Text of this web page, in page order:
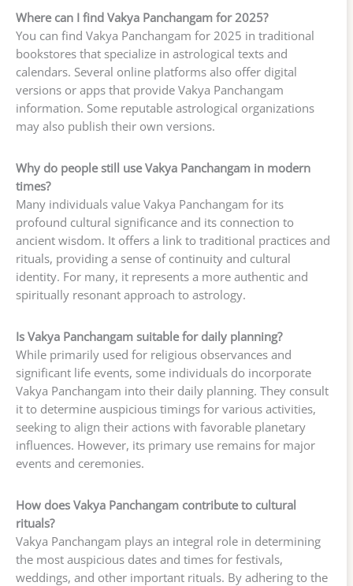
Where can I find Vakya Panchangam for 2025?
You can find Vakya Panchangam for 2025 in traditional
bookstores that specialize in astrological texts and
calendars. Several online platforms also offer digital
versions or apps that provide Vakya Panchangam
information. Some reputable astrological organizations
may also publish their own versions.
Why do people still use Vakya Panchangam in modern
times?
Many individuals value Vakya Panchangam for its
profound cultural significance and its connection to
ancient wisdom. It offers a link to traditional practices and
rituals, providing a sense of continuity and cultural
identity. For many, it represents a more authentic and
spiritually resonant approach to astrology.
Is Vakya Panchangam suitable for daily planning?
While primarily used for religious observances and
significant life events, some individuals do incorporate
Vakya Panchangam into their daily planning. They consult
it to determine auspicious timings for various activities,
seeking to align their actions with favorable planetary
influences. However, its primary use remains for major
events and ceremonies.
How does Vakya Panchangam contribute to cultural
rituals?
Vakya Panchangam plays an integral role in determining
the most auspicious dates and times for festivals,
weddings, and other important rituals. By adhering to the